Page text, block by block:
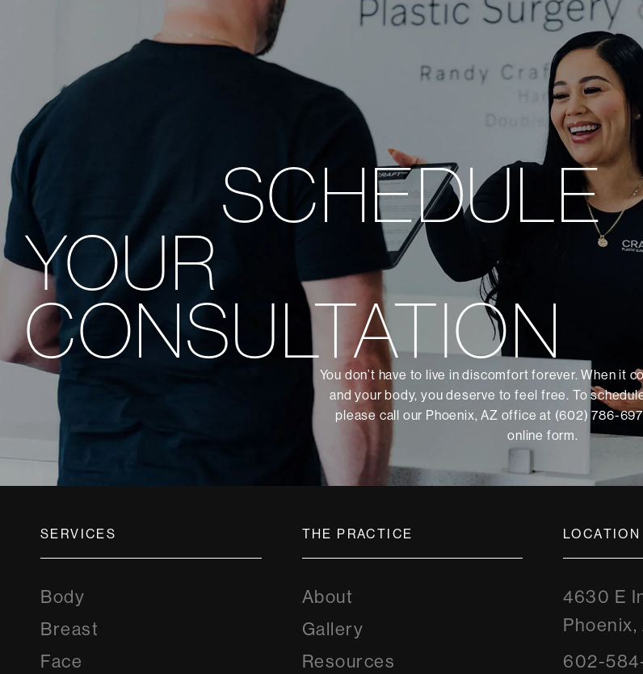
SCHEDULE
YOUR
CONSULTATION
You don’t have to live in discomfort forever. When it
and your body, you deserve to feel free. To
please call our Phoenix, AZ office at (602) 786-
online form.
SERVICES
Body
Breast
Face
THE PRACTICE
About
Gallery
Resources
LOCATION
4630 E
Phoenix,
602-